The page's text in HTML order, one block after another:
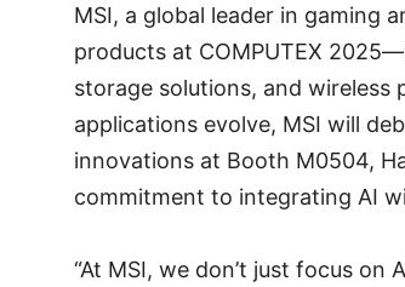
MSI, a global leader in gaming
products at COMPUTEX
storage solutions, and wireless
applications evolve, MSI will
innovations at Booth M0504,
commitment to integrating AI
“At MSI, we don’t just focus